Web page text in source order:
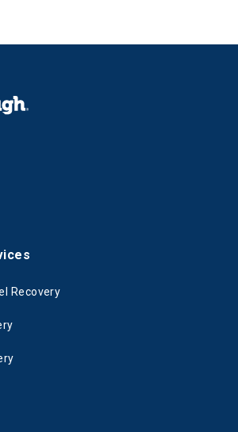
Recovery